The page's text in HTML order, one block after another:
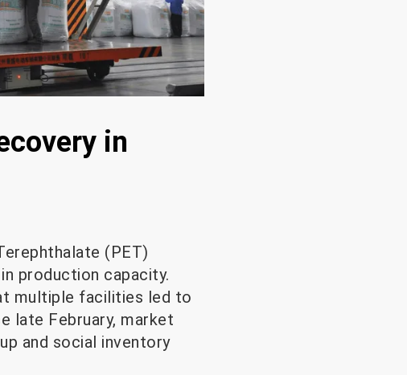
in
(PET)
production capacity.
multiple facilities led to
late February, market
and social inventory